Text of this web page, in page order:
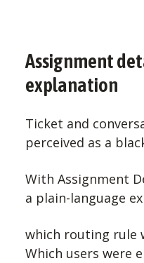
Assignment
explanation
Ticket and
perceived as a
With Assignment
a plain-language
which routing rule
Which users were